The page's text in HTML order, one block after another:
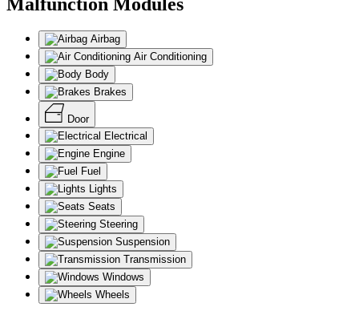
Airbag
Air Conditioning
Body
Brakes
Door
Electrical
Engine
Fuel
Lights
Seats
Steering
Suspension
Transmission
Windows
Wheels